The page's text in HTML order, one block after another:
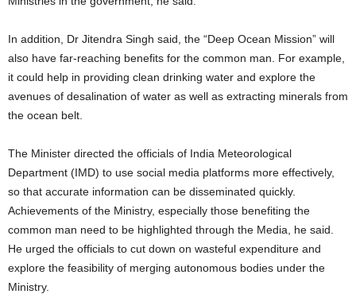
In addition, Dr Jitendra Singh said, the “Deep Ocean Mission” will
also have far-reaching benefits for the common man. For example,
it could help in providing clean drinking water and explore the
avenues of desalination of water as well as extracting minerals from
the ocean belt.
The Minister directed the officials of India Meteorological
Department (IMD) to use social media platforms more effectively,
so that accurate information can be disseminated quickly.
Achievements of the Ministry, especially those benefiting the
common man need to be highlighted through the Media, he said.
He urged the officials to cut down on wasteful expenditure and
explore the feasibility of merging autonomous bodies under the
Ministry.